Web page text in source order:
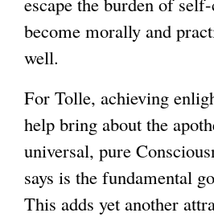
become morally and
well.
For Tolle, achieving
help bring about the
universal, pure
says is the fundamental
This adds yet another